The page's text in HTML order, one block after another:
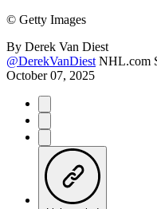
© Getty Images
By Derek Van Diest
@DerekVanDiest NHL.com
October 07, 2025